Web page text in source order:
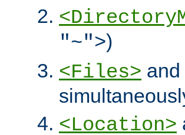
"~">)
<Files> and
<Location>